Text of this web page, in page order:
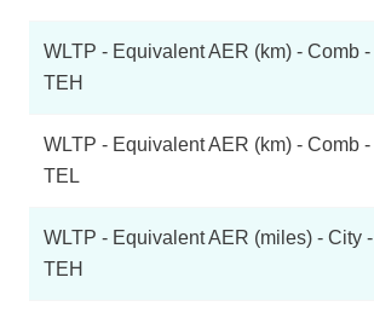
WLTP - Equivalent AER (km) - Comb -
TEH
WLTP - Equivalent AER (km) - Comb -
TEL
WLTP - Equivalent AER (miles) - City -
TEH